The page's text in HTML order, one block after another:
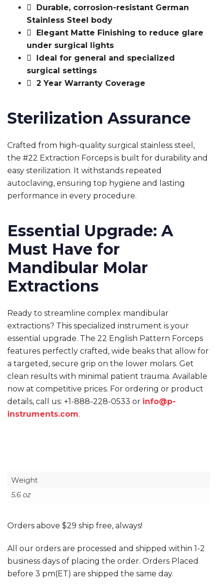
Durable, corrosion-resistant German
Stainless Steel body
Elegant Matte Finishing to reduce glare
under surgical lights
Ideal for general and specialized
surgical settings
2 Year Warranty Coverage
Sterilization Assurance
Crafted from high-quality surgical stainless steel,
the #22 Extraction Forceps is built for durability and
easy sterilization. It withstands repeated
autoclaving, ensuring top hygiene and lasting
performance in every procedure.
Essential Upgrade: A
Must Have for
Mandibular Molar
Extractions
Ready to streamline complex mandibular
extractions? This specialized instrument is your
essential upgrade. The 22 English Pattern Forceps
features perfectly crafted, wide beaks that allow for
a targeted, secure grip on the lower molars. Get
clean results with minimal patient trauma. Available
now at competitive prices. For ordering or product
details, call us: +1-888-228-0533 or info@p-
instruments.com.
Weight
5.6 oz
Orders above $29 ship free, always!
All our orders are processed and shipped within 1-2
business days of placing the order. Orders Placed
before 3 pm(ET) are shipped the same day.